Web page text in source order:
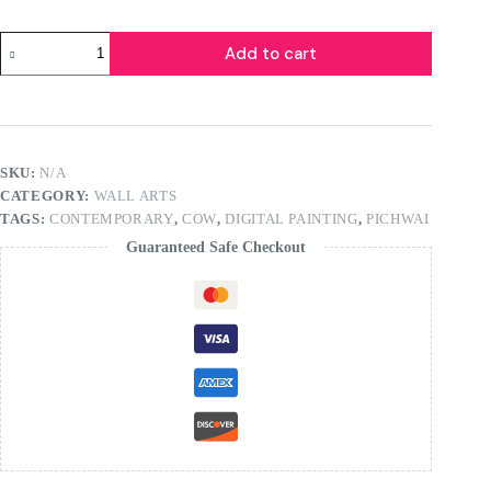
Add to cart
SKU:N/A
CATEGORY: WALL ARTS
TAGS: CONTEMPORARY,COW,DIGITAL PAINTING,PICHWAI
Guaranteed Safe Checkout